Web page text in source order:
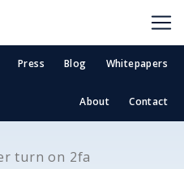
Press Blog Whitepapers
About Contact